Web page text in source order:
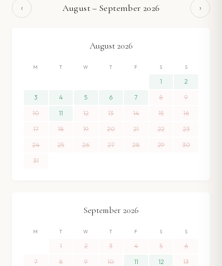
‹ August– September 2026 ›
August 2026
M T W T F S S
1 2
3 4 5 6 7 8 9
10 11 12 13 14 15 16
17 18 19 20 21 22 23
24 25 26 27 28 29 30
31
September 2026
M T W T F S S
1 2 3 4 5 6
7 8 9 10 11 12 13